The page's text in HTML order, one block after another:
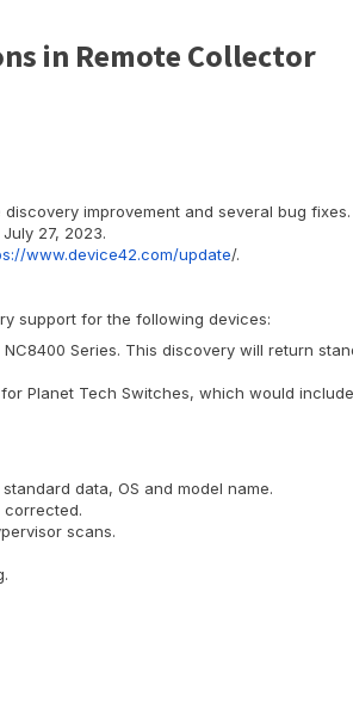
in Remote Collector
improvement and several bug
27, 2023.
www.device42.com/update/.
support for the following devices:
Series. This discovery will return
Planet Tech Switches, which would
data, OS and model name.
corrected.
scans.